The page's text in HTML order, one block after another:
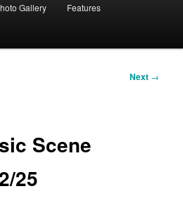
Gallery Features
Next →
Scene
25